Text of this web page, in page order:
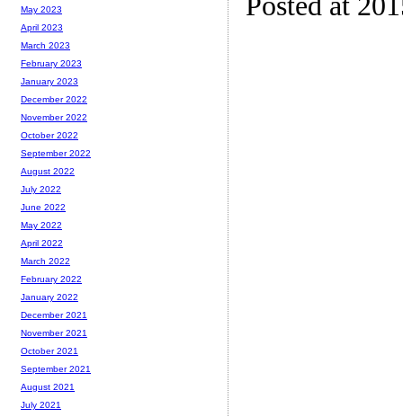
May 2023
April 2023
March 2023
February 2023
January 2023
December 2022
November 2022
October 2022
September 2022
August 2022
July 2022
June 2022
May 2022
April 2022
March 2022
February 2022
January 2022
December 2021
November 2021
October 2021
September 2021
August 2021
July 2021